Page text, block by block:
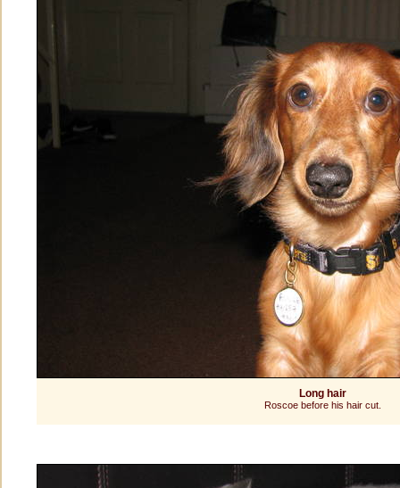
Long hair
Roscoe before his hair cut.